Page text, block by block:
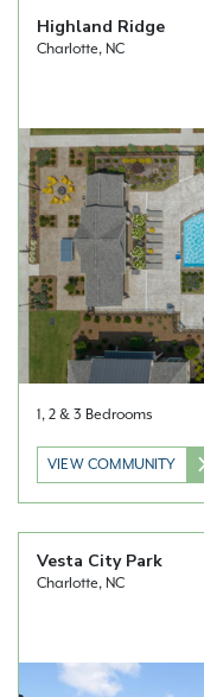
Highland Ridge
Charlotte, NC
1, 2 & 3 Bedrooms
VIEW COMMUNITY
Vesta City Park
Charlotte, NC